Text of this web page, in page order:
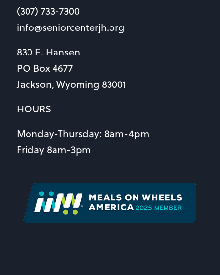
(307) 733-7300
info@seniorcenterjh.org
830 E. Hansen
PO Box 4677
Jackson, Wyoming 83001
HOURS
Monday-Thursday: 8am-4pm
Friday 8am-3pm